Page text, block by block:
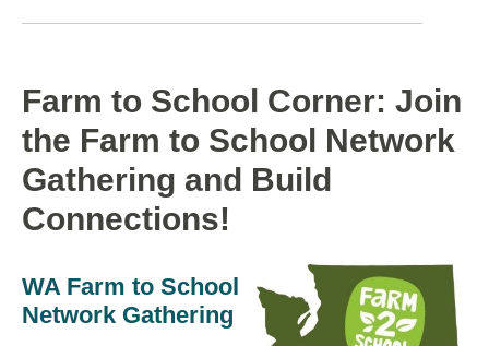
Farm to School Corner: Join
the Farm to School Network
Gathering and Build
Connections!
WA Farm to School
Network Gathering